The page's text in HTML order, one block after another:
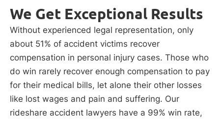
We Get Exceptional Results
Without experienced legal representation, only
about 51% of accident victims recover
compensation in personal injury cases. Those who
do win rarely recover enough compensation to pay
for their medical bills, let alone their other losses
like lost wages and pain and suffering. Our
rideshare accident lawyers have a 99% win rate,